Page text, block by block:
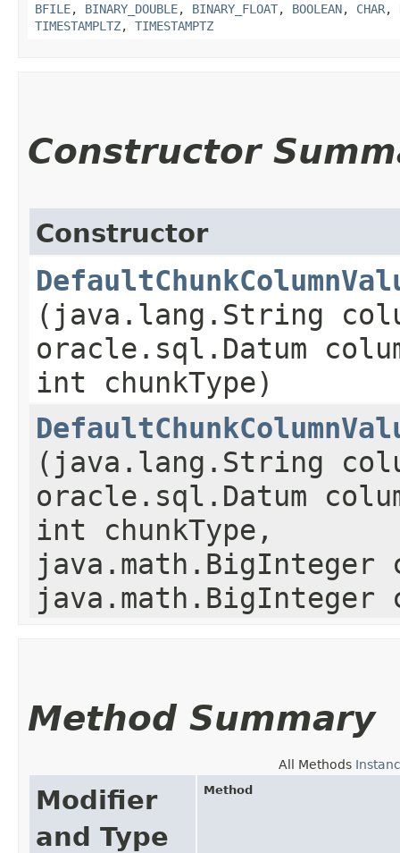
BFILE, BINARY_DOUBLE, BINARY_FLOAT, BOOLEAN, CHAR,
TIMESTAMPLTZ, TIMESTAMPTZ
Constructor
Constructor
(java.lang.String
oracle.sql.Datum
int chunkType)
(java.lang.String
oracle.sql.Datum
int chunkType,
java.math.BigInteger
java.math.BigInteger
Method Summary
All Methods
Modifier
and Type
Method